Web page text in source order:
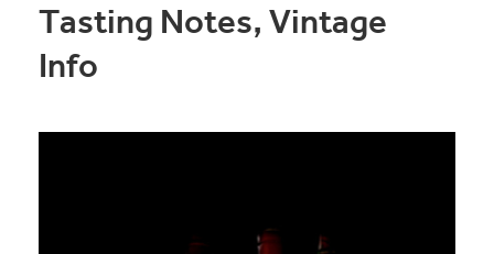
Tasting Notes, Vintage
Info